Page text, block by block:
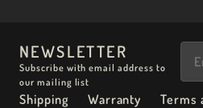
NEWSLETTER
Subscribe with email address to
our mailing list
Shipping Warranty
Terms